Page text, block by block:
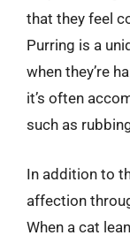
that they feel
Purring is a
when they’re
it’s often
such as
In addition to
affection
When a cat